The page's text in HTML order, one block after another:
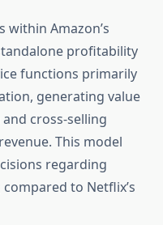
within Amazon’s
profitability
functions primarily
generating value
cross-selling
This model
regarding
to Netflix’s